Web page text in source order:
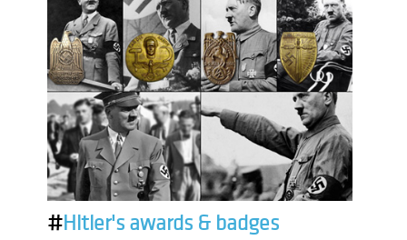
#Hitler's awards & badges